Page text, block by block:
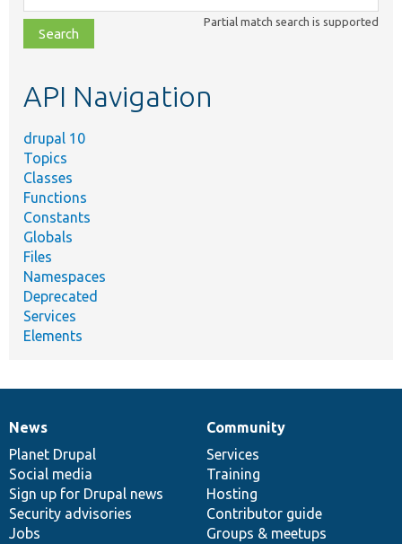
class,
file,
topic,
Partial match search is supported
API Navigation
drupal 10
Topics
Classes
Functions
Constants
Globals
Files
Namespaces
Deprecated
Services
Elements
News
items
News
Planet Drupal
Social media
Sign up for Drupal news
Security advisories
Jobs
Our
community
Community
Services
Training
Hosting
Contributor guide
Groups & meetups
Documentation
Drupal
code
base
Governance
of
community